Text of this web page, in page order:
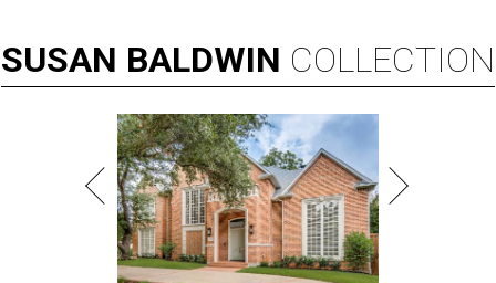
SUSAN BALDWIN COLLECTION